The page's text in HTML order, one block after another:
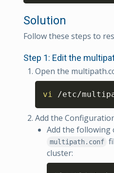
Solution
Follow these steps to
Step 1: Edit the
Open the
vi /etc/
Add the
Add the
multipath.conf
cluster: